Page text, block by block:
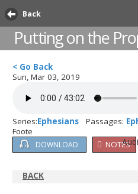
Back
Putting on the
< Go Back
Sun, Mar 03, 2019
Series:Ephesians Passages:
Foote
DOWNLOAD NOTES
BACK